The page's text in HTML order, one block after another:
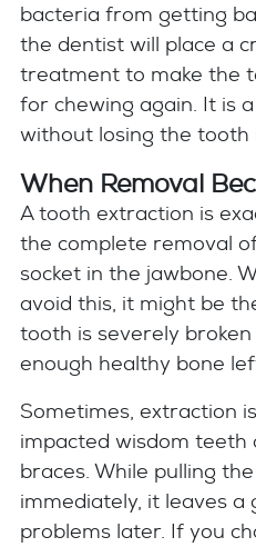
bacteria from getting
the dentist will place a
treatment to make the
for chewing again. It is
without losing the tooth
When Removal
A tooth extraction is
the complete removal
socket in the jawbone.
avoid this, it might be
tooth is severely
enough healthy bone
Sometimes, extraction
impacted wisdom
braces. While pulling
immediately, it leaves a
problems later. If you